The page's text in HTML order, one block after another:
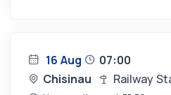
16 Aug
07:00
Chisinau
Railway